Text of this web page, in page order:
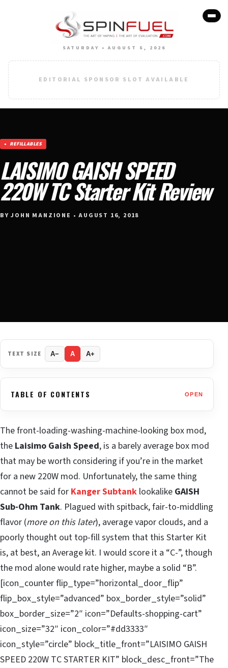
SATURDAY • AUGUST 8, 2026
EDITORIAL SPONSOR SLOT AVAILABLE
REFILLABLES
LAISIMO GAISH SPEED
220W TC Starter Kit Review
BY JOHN MANZIONE • AUGUST 16, 2018
TEXT SIZE A− A A+
TABLE OF CONTENTS OPEN
The front-loading-washing-machine-looking box mod,
the Laisimo Gaish Speed, is a barely average box mod
that may be worth considering if you’re in the market
for a new 220W mod. Unfortunately, the same thing
cannot be said for Kanger Subtank lookalike GAISH
Sub-Ohm Tank. Plagued with spitback, fair-to-middling
flavor (more on this later), average vapor clouds, and a
poorly thought out top-fill system that this Starter Kit
is, at best, an Average kit. I would score it a “C-”, though
the mod alone would rate higher, maybe a solid “B”.
[icon_counter flip_type=”horizontal_door_flip”
flip_box_style=”advanced” box_border_style=”solid”
box_border_size=”2″ icon=”Defaults-shopping-cart”
icon_size=”32″ icon_color=”#dd3333″
icon_style=”circle” block_title_front=”LAISIMO GAISH
SPEED 220W TC STARTER KIT” block_desc_front=”The